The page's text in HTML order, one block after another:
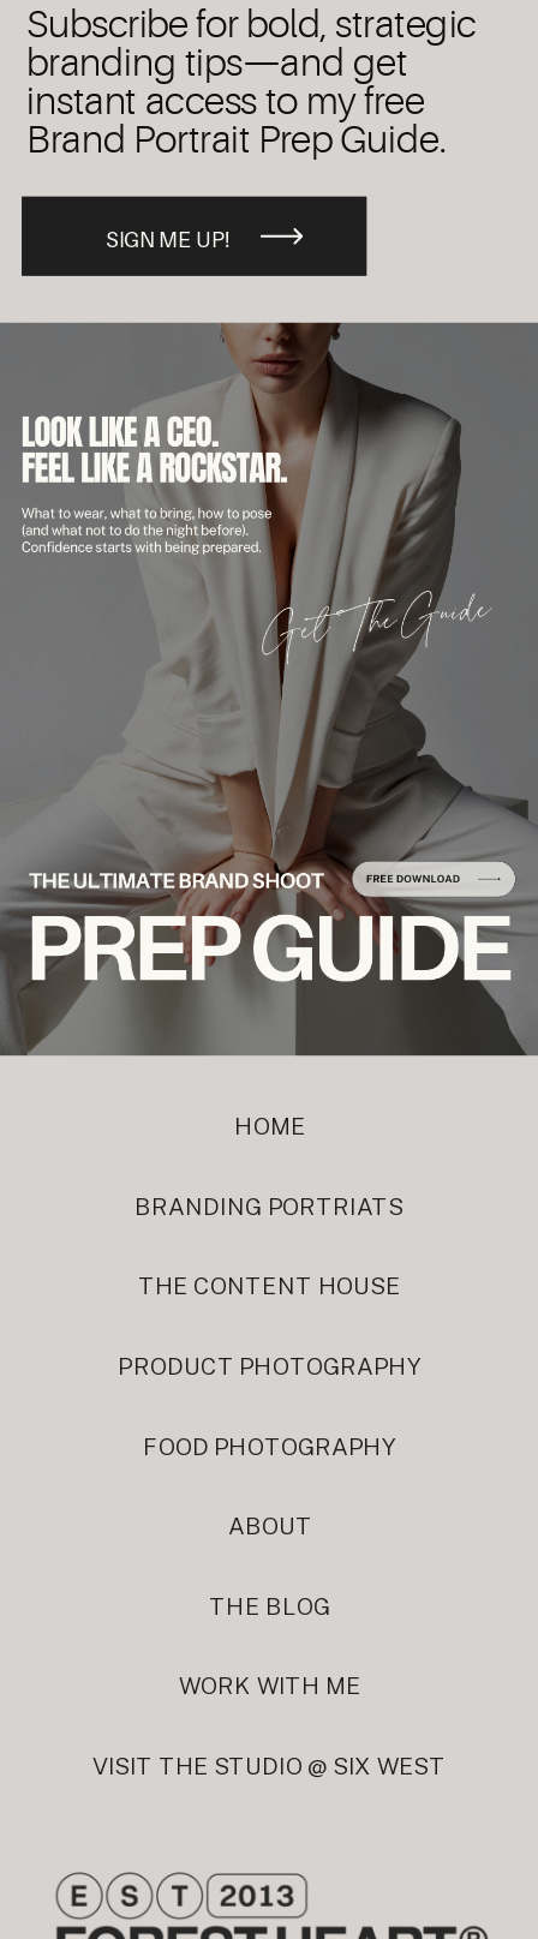
ABOUT
HOME
VISIT THE STUDIO @ SIX WEST
FOOD PHOTOGRAPHY
BRANDING PORTRIATS
PRODUCT PHOTOGRAPHY
SIGN ME UP!
Subscribe for bold, strategic
branding tips—and get
instant access to my free
Brand Portrait Prep Guide.
THE CONTENT HOUSE
THE BLOG
WORK WITH ME